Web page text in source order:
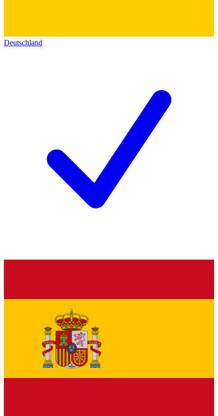
Deutschland